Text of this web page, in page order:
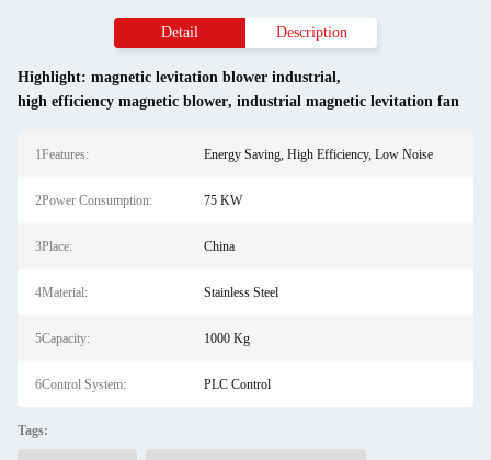
Detail Description
Highlight: magnetic levitation blower industrial,
high efficiency magnetic blower, industrial magnetic levitation fan
1Features: Energy Saving, High Efficiency, Low Noise
2Power Consumption: 75 KW
3Place: China
4Material: Stainless Steel
5Capacity: 1000 Kg
6Control System: PLC Control
Tags: